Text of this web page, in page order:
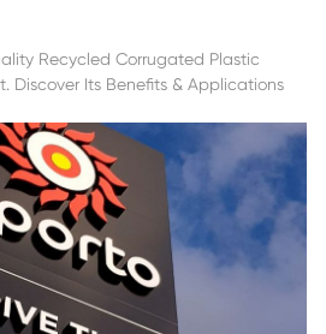
Recycled Corrugated Plastic
Discover Its Benefits & Applications